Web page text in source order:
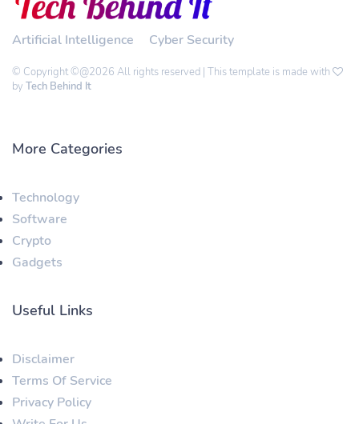
Artificial Intelligence Cyber Security
© Copyright ©@2026 All rights reserved | This template is made with
by Tech Behind It
More Categories
Technology
Software
Crypto
Gadgets
Useful Links
Disclaimer
Terms Of Service
Privacy Policy